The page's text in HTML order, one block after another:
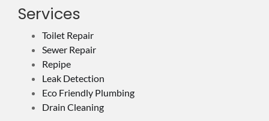
Services
Toilet Repair
Sewer Repair
Repipe
Leak Detection
Eco Friendly Plumbing
Drain Cleaning